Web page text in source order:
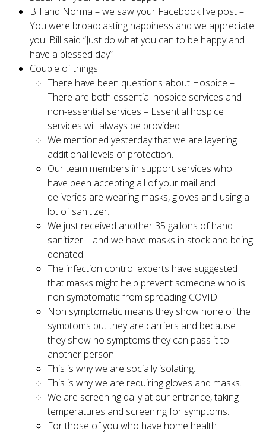
Bill and Norma – we saw your Facebook live post –
You were broadcasting happiness and we appreciate
you! Bill said “Just do what you can to be happy and
have a blessed day”
Couple of things:
There have been questions about Hospice –
There are both essential hospice services and
non-essential services – Essential hospice
services will always be provided
We mentioned yesterday that we are layering
additional levels of protection.
Our team members in support services who
have been accepting all of your mail and
deliveries are wearing masks, gloves and using a
lot of sanitizer.
We just received another 35 gallons of hand
sanitizer – and we have masks in stock and being
donated.
The infection control experts have suggested
that masks might help prevent someone who is
non symptomatic from spreading COVID –
Non symptomatic means they show none of the
symptoms but they are carriers and because
they show no symptoms they can pass it to
another person.
This is why we are socially isolating.
This is why we are requiring gloves and masks.
We are screening daily at our entrance, taking
temperatures and screening for symptoms.
For those of you who have home health